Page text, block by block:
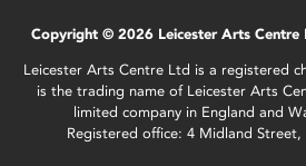
Copyright © 2026 Leicester Arts Centre
Leicester Arts Centre Ltd is a registered
is the trading name of Leicester Arts
limited company in England and
Registered office: 4 Midland Street,